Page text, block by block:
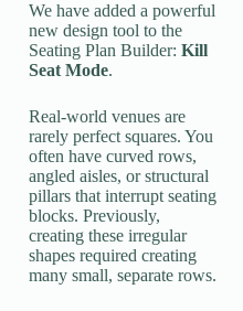
We have added a powerful
new design tool to the
Seating Plan Builder: Kill
Seat Mode.
Real-world venues are
rarely perfect squares. You
often have curved rows,
angled aisles, or structural
pillars that interrupt seating
blocks. Previously,
creating these irregular
shapes required creating
many small, separate rows.